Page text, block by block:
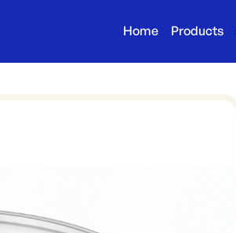
Home Products